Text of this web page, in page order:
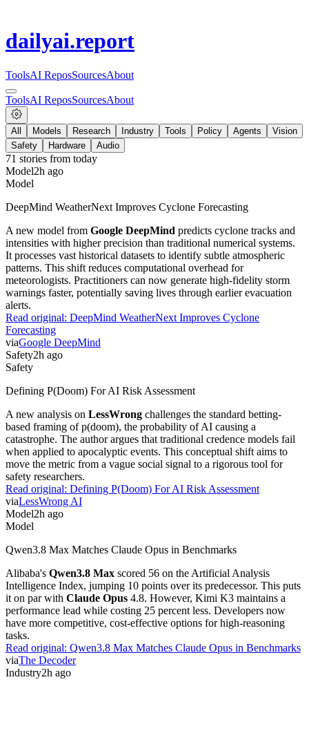
dailyai.report
ToolsAI ReposSourcesAbout
ToolsAI ReposSourcesAbout
All Models Research Industry Tools Policy Agents
Vision
Safety
Hardware Audio
71 stories from today
Model2h ago
Model
DeepMind WeatherNext Improves Cyclone Forecasting
A new model from Google DeepMind predicts cyclone tracks and
intensities with higher precision than traditional numerical systems.
It processes vast historical datasets to identify subtle atmospheric
patterns. This shift reduces computational overhead for
meteorologists. Practitioners can now generate high-fidelity storm
warnings faster, potentially saving lives through earlier evacuation
alerts.
Read original: DeepMind WeatherNext Improves Cyclone
Forecasting
viaGoogle DeepMind
Safety2h ago
Safety
Defining P(Doom) For AI Risk Assessment
A new analysis on LessWrong challenges the standard betting-
based framing of p(doom), the probability of AI causing a
catastrophe. The author argues that traditional credence models fail
when applied to apocalyptic events. This conceptual shift aims to
move the metric from a vague social signal to a rigorous tool for
safety researchers.
Read original: Defining P(Doom) For AI Risk Assessment
viaLessWrong AI
Model2h ago
Model
Qwen3.8 Max Matches Claude Opus in Benchmarks
Alibaba's Qwen3.8 Max scored 56 on the Artificial Analysis
Intelligence Index, jumping 10 points over its predecessor. This puts
it on par with Claude Opus 4.8. However, Kimi K3 maintains a
performance lead while costing 25 percent less. Developers now
have more competitive, cost-effective options for high-reasoning
tasks.
Read original: Qwen3.8 Max Matches Claude Opus in Benchmarks
viaThe Decoder
Industry2h ago